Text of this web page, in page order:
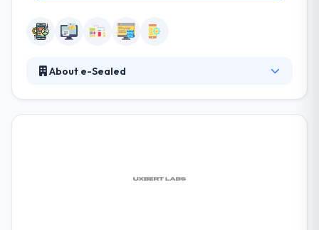
About e-Sealed
hospitality, media, entertainment & some other